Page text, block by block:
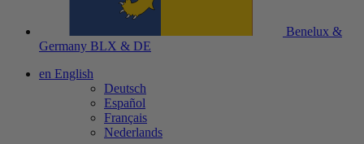
Benelux &
Germany BLX & DE
en English
Deutsch
Español
Français
Nederlands